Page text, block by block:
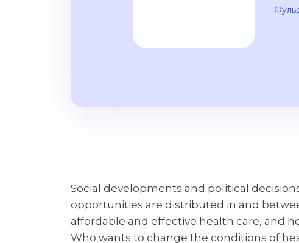
Social developments and political
opportunities are distributed in and
affordable and effective health care, and
Who wants to change the conditions of